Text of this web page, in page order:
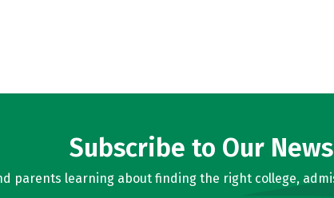
Subscribe to Our
parents learning about finding the right college,